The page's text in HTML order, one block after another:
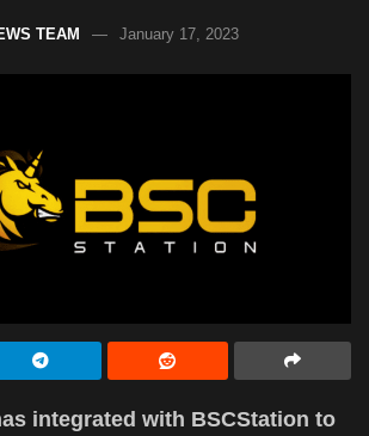
TEAM January 17, 2023
integrated with BSCStation to